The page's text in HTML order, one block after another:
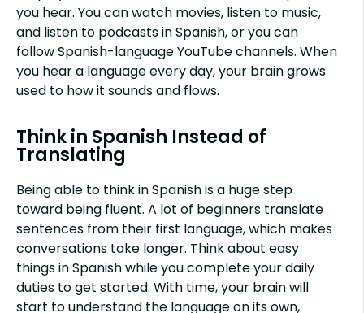
you hear. You can watch movies, listen to music,
and listen to podcasts in Spanish, or you can
follow Spanish-language YouTube channels. When
you hear a language every day, your brain grows
used to how it sounds and flows.
Think in Spanish Instead of
Translating
Being able to think in Spanish is a huge step
toward being fluent. A lot of beginners translate
sentences from their first language, which makes
conversations take longer. Think about easy
things in Spanish while you complete your daily
duties to get started. With time, your brain will
start to understand the language on its own,